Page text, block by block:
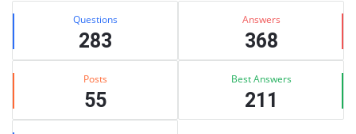
Stats Questions
283
Answers
368
Posts
55
Best Answers
211